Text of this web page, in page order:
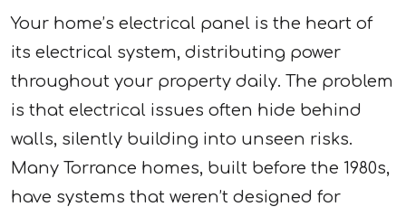
Your home’s electrical panel is the heart of
its electrical system, distributing power
throughout your property daily. The problem
is that electrical issues often hide behind
walls, silently building into unseen risks.
Many Torrance homes, built before the 1980s,
have systems that weren’t designed for